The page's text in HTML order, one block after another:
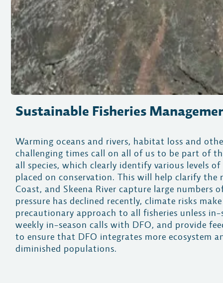
Sustainable Fisheries
Warming oceans and rivers, habitat loss and
challenging times call on all of us to be part of
all species, which clearly identify various levels
placed on conservation. This will help clarify the
Coast, and Skeena River capture large
pressure has declined recently, climate risks
precautionary approach to all fisheries unless
weekly in-season calls with DFO, and provide
to ensure that DFO integrates more ecosystem
diminished populations.